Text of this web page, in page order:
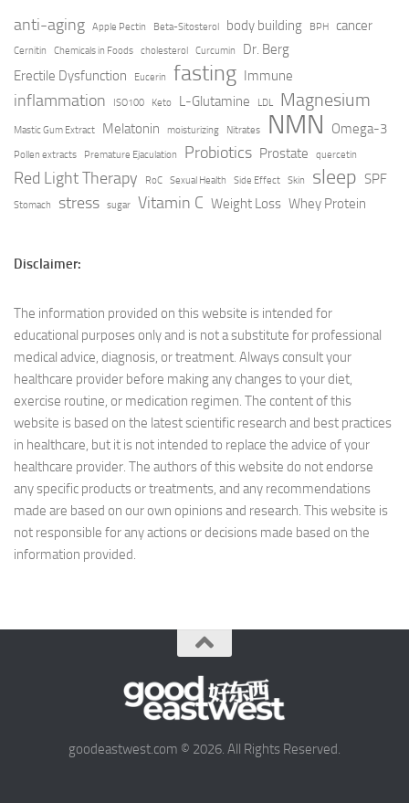
anti-aging Apple Pectin Beta-Sitosterol body building BPH cancer
Cernitin Chemicals in Foods cholesterol Curcumin
Dr. Berg
Erectile Dysfunction
Eucerin fasting Immune
inflammation ISO100 Keto L-Glutamine LDL Magnesium
Mastic Gum Extract Melatonin moisturizing Nitrates NMN Omega-3
Pollen extracts Premature Ejaculation Probiotics Prostate quercetin
Red Light Therapy RoC Sexual Health Side Effect Skin sleep SPF
Stomach stress sugar Vitamin C Weight Loss Whey Protein
Disclaimer:
The information provided on this website is intended for
educational purposes only and is not a substitute for professional
medical advice, diagnosis, or treatment. Always consult your
healthcare provider before making any changes to your diet,
exercise routine, or medication regimen. The content of this
website is based on the latest scientific research and best practices
in healthcare, but it is not intended to replace the advice of your
healthcare provider. The authors of this website do not endorse
any specific products or treatments, and any recommendations
made are based on our own opinions and research. This website is
not responsible for any actions or decisions made based on the
information provided.
goodeastwest.com © 2026. All Rights Reserved.